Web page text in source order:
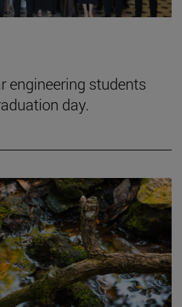
engineering students
day.